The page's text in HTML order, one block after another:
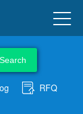
Search
RFQ